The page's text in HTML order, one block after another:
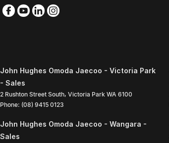
John Hughes Omoda Jaecoo - Victoria Park
- Sales
2 Rushton Street South, Victoria Park WA 6100
Phone: (08) 9415 0123
John Hughes Omoda Jaecoo - Wangara -
Sales